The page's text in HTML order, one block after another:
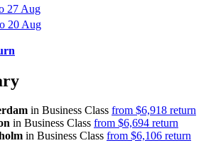
27 Aug
20 Aug
in Business Class from $6,918 return
in Business Class from $6,694 return
in Business Class from $6,106 return